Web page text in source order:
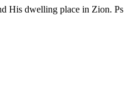
His dwelling place in Zion. Ps